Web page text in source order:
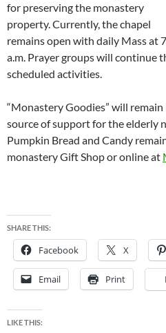
for preserving the monastery
property. Currently, the chapel
remains open with daily Mass at
a.m. Prayer groups will continue
scheduled activities.
“Monastery Goodies” will
source of support for the elderly
Pumpkin Bread and Candy
monastery Gift Shop or online at
SHARE THIS:
Facebook X
Email Print
LIKE THIS: